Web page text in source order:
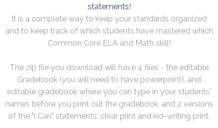
statements!
It is a complete way to keep your standards organized
and to keep track of which students have mastered which
Common Core ELA and Math skill!
The zip file you download will have 4 files - the editable
Gradebook (you will need to have powerpoint), and
editable gradebook where you can type in your students'
names before you print out the gradebook, and 2 versions
of the "I Can" statements: clear print and kid-writing print.